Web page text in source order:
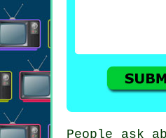
People ask